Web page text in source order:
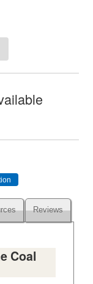
Reviews
Coal